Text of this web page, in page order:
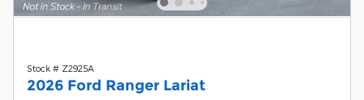
Stock # Z2925A
2026 Ford Ranger Lariat